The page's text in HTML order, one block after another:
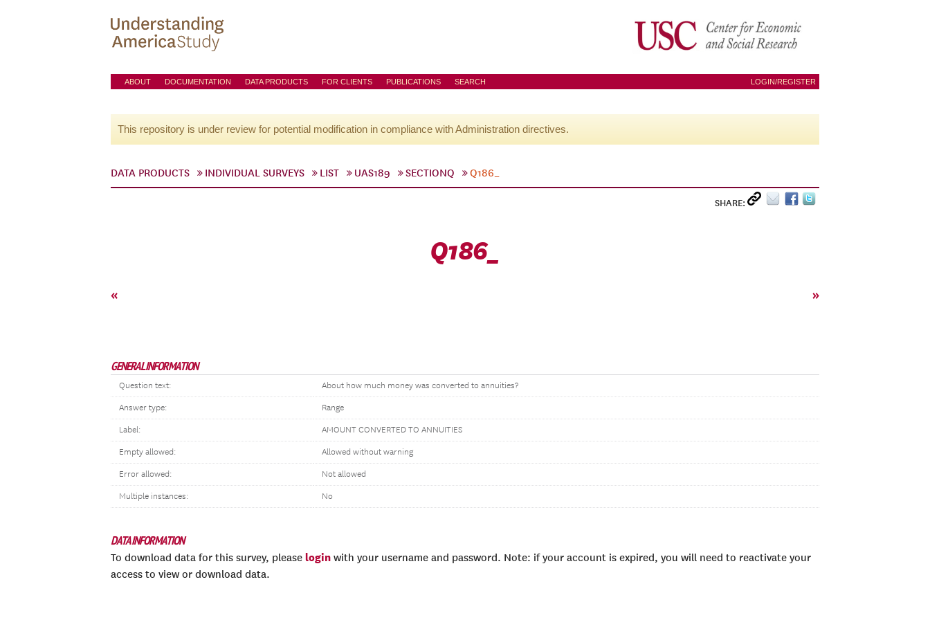
ABOUT DOCUMENTATION DATA PRODUCTS FOR CLIENTS PUBLICATIONS SEARCH LOGIN/REGISTER
This repository is under review for potential modification in compliance with Administration directives.
DATA PRODUCTS INDIVIDUAL SURVEYS LIST UAS189 SECTIONQ Q186_
SHARE:
Q186_
« »
GENERAL INFORMATION
Question text: About how much money was converted to annuities?
Answer type: Range
Label: AMOUNT CONVERTED TO ANNUITIES
Empty allowed: Allowed without warning
Error allowed: Not allowed
Multiple instances: No
DATA INFORMATION
To download data for this survey, please login with your username and password. Note: if your account is expired, you will need to reactivate your
access to view or download data.